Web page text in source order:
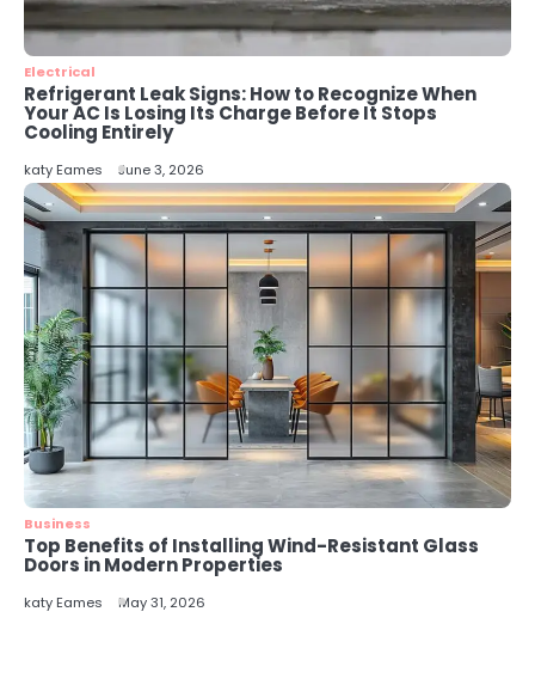
Energy Efficiency Basics for Electric
Radiators
Electrical
Refrigerant Leak Signs: How to Recognize When
Your AC Is Losing Its Charge Before It Stops
Cooling Entirely
katy Eames June 3, 2026
Business
Top Benefits of Installing Wind-Resistant Glass
Doors in Modern Properties
katy Eames May 31, 2026